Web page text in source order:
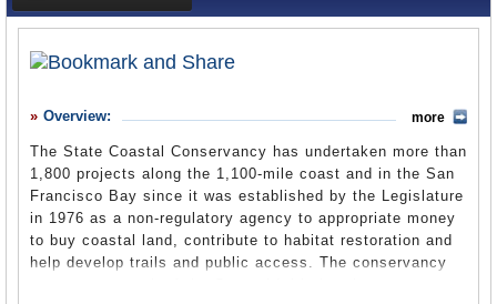
Blog
What it Does
Where Does the Money Go
Controversies
Suggested Reforms
Comments
Overview:
The State Coastal Conservancy has undertaken more than
1,800 projects along the 1,100-mile coast and in the San
Francisco Bay since it was established by the Legislature
in 1976 as a non-regulatory agency to appropriate money
to buy coastal land, contribute to habitat restoration and
help develop trails and public access. The conservancy
more